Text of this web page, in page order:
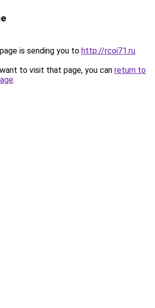
is sending you to http://rcoi71.ru.
to visit that page, you can return to
.